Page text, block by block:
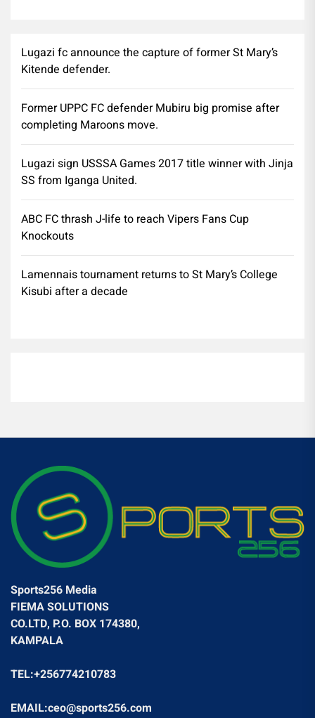
Lugazi fc announce the capture of former St Mary’s
Kitende defender.
Former UPPC FC defender Mubiru big promise after
completing Maroons move.
Lugazi sign USSSA Games 2017 title winner with Jinja
SS from Iganga United.
ABC FC thrash J-life to reach Vipers Fans Cup
Knockouts
Lamennais tournament returns to St Mary’s College
Kisubi after a decade
Sports256 Media
FIEMA SOLUTIONS
CO.LTD, P.O. BOX 174380,
KAMPALA
TEL:+256774210783
EMAIL:ceo@sports256.com